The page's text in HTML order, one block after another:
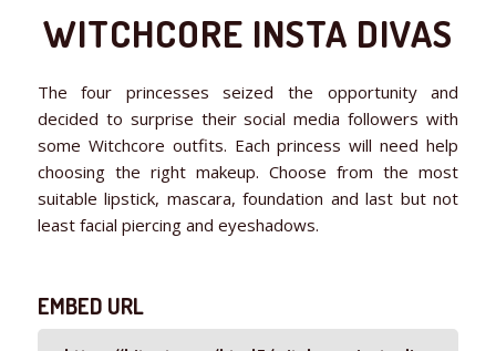
WITCHCORE INSTA DIVAS
The four princesses seized the opportunity and
decided to surprise their social media followers with
some Witchcore outfits. Each princess will need help
choosing the right makeup. Choose from the most
suitable lipstick, mascara, foundation and last but not
least facial piercing and eyeshadows.
EMBED URL